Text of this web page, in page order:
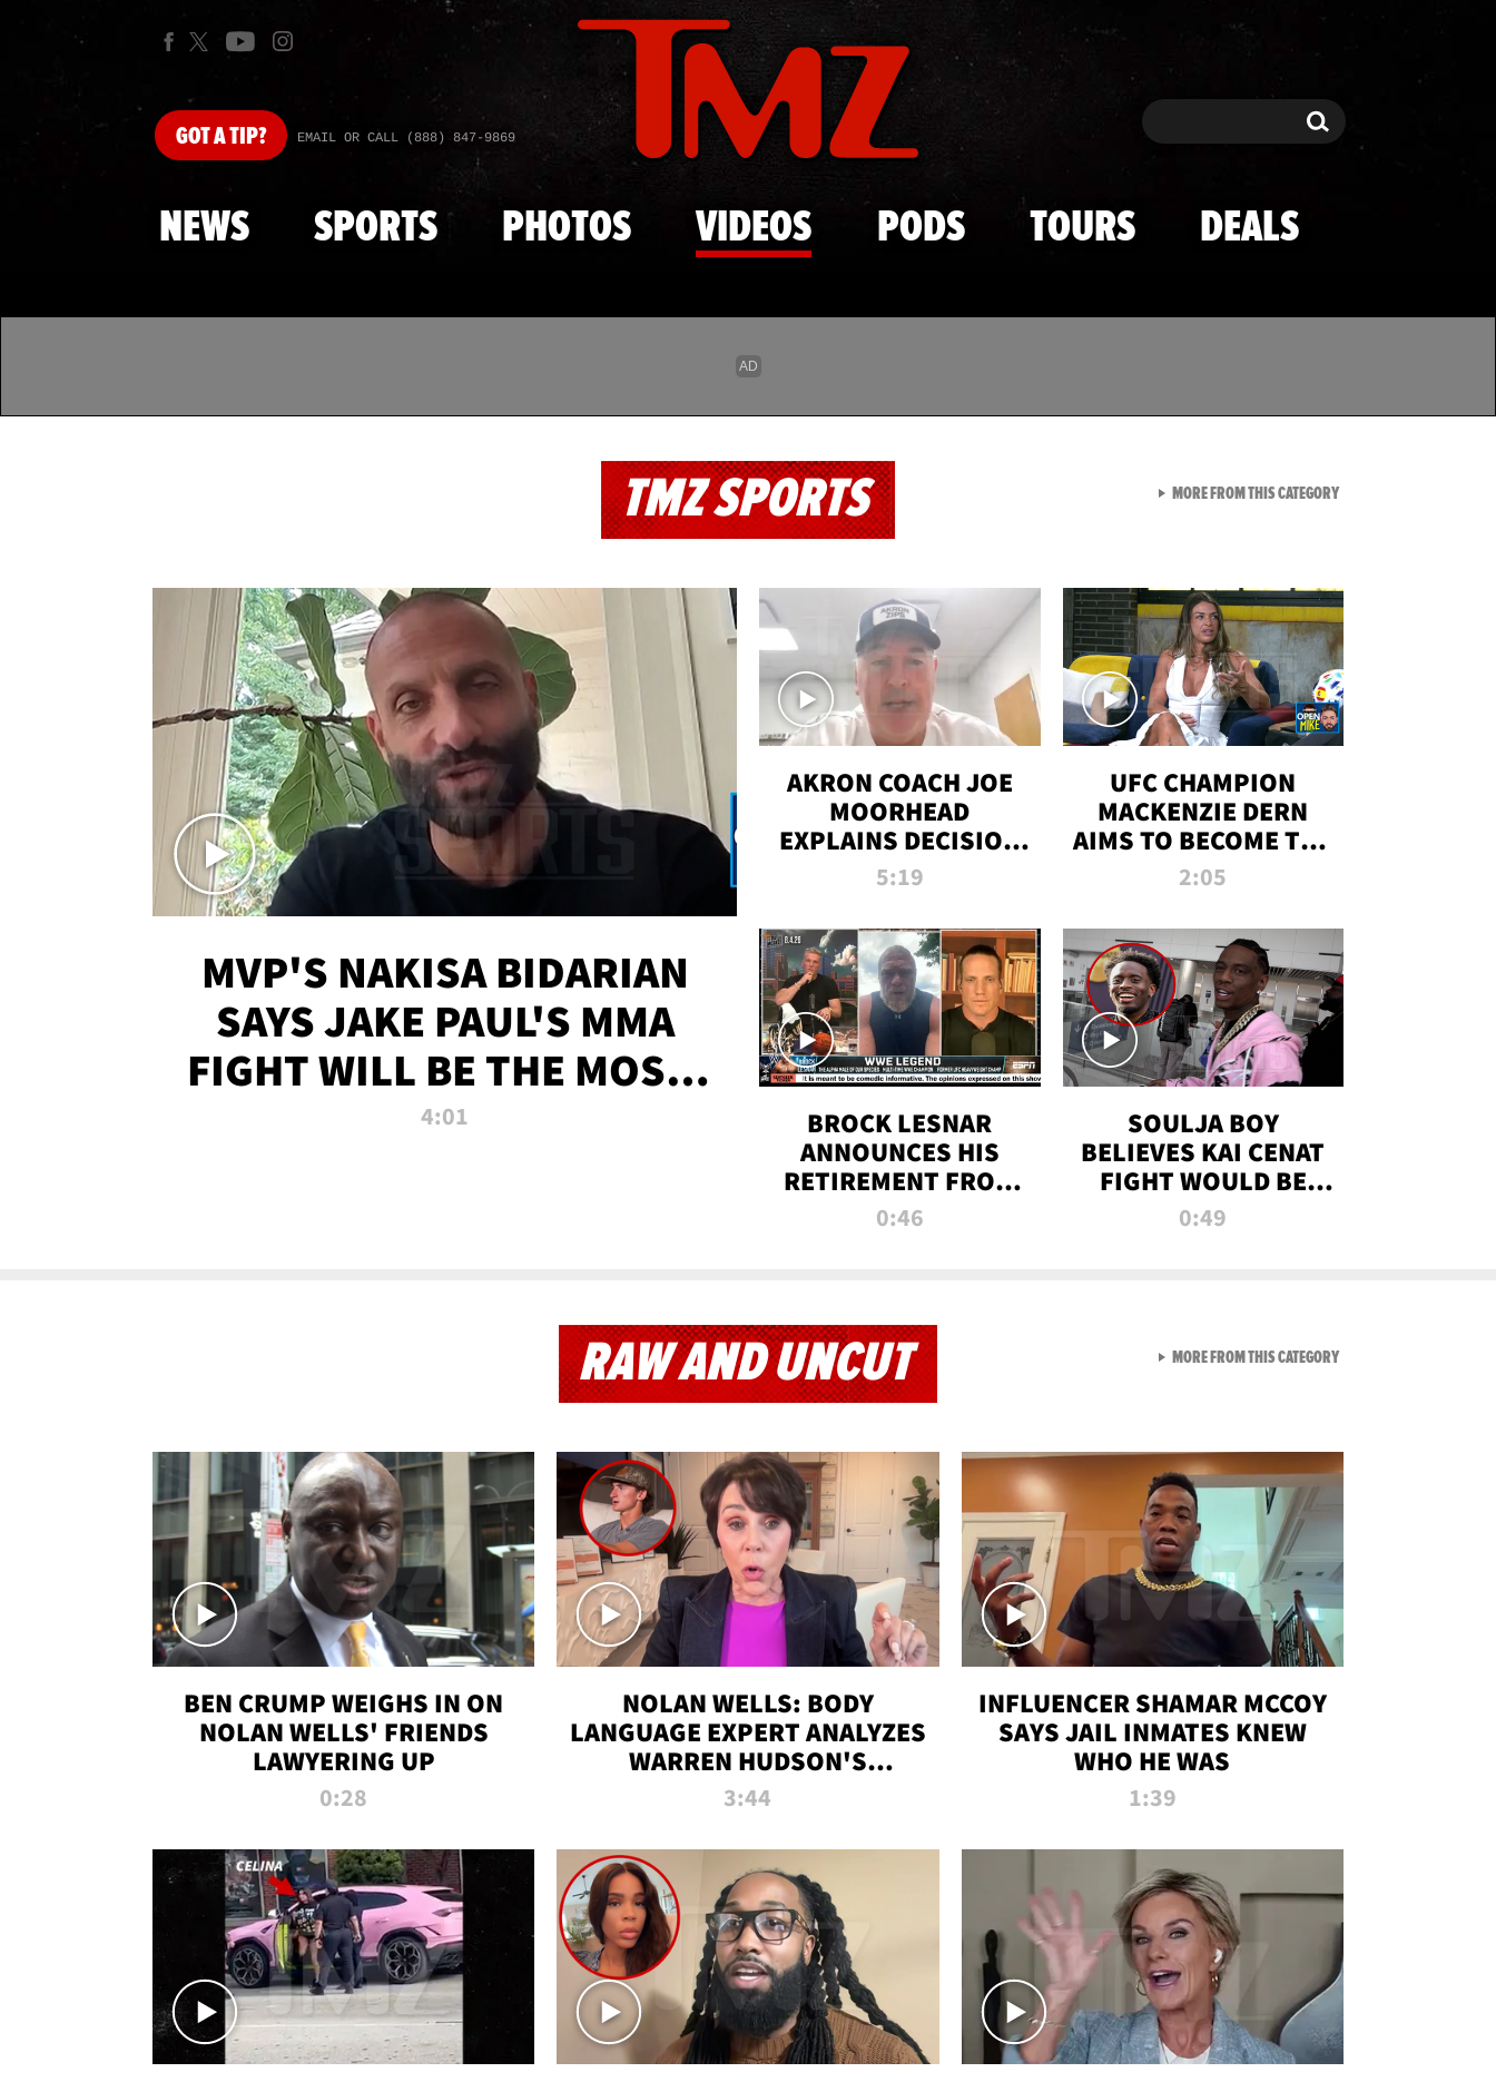
Skip to main content
GOTA TIP? EMAIL OR CALL (888) 847-9869 Search Search
NEWS SPORTS PHOTOS VIDEOS PODS TOURS DEALS
TMZ SPORTS
MVP'S NAKISA BIDARIAN
SAYS JAKE PAUL'S MMA
FIGHT WILL BE THE MOST-
WATCHED EVER
4:01
AKRON COACH JOE
MOORHEAD
EXPLAINS DECISION
TO LET A FAN CALL
5:19
UFC CHAMPION
MACKENZIE DERN
AIMS TO BECOME THE
GREATEST
ALL TIME
2:05
BROCK LESNAR
ANNOUNCES HIS
RETIREMENT FROM
WWE
0:46
SOULJA BOY
BELIEVES KAI CENAT
FIGHT WOULD BE
'HUGE,' PREDICTS
0:49
MORE FROM THIS CATEGORYVIEW ALL FROM TMZ
RAW AND UNCUT
BEN CRUMP WEIGHS IN ON
NOLAN WELLS' FRIENDS
LAWYERING UP
0:28
NOLAN WELLS: BODY
LANGUAGE EXPERT ANALYZES
WARREN HUDSON'S
INTERVIEW
3:44
INFLUENCER SHAMAR MCCOY
SAYS JAIL INMATES KNEW
WHO HE WAS
1:39
MORE FROM THIS CATEGORYVIEW ALL FROM RAW AND